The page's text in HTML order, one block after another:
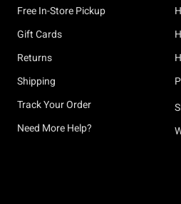
Free In-Store Pickup
Gift Cards
Returns
Shipping
Track Your Order
Need More Help?